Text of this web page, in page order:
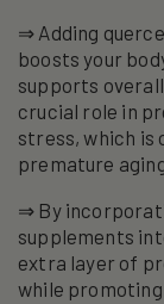
⇒ Adding
boosts your
supports
crucial role in
stress, which is
premature
⇒ By
supplements
extra layer of
while